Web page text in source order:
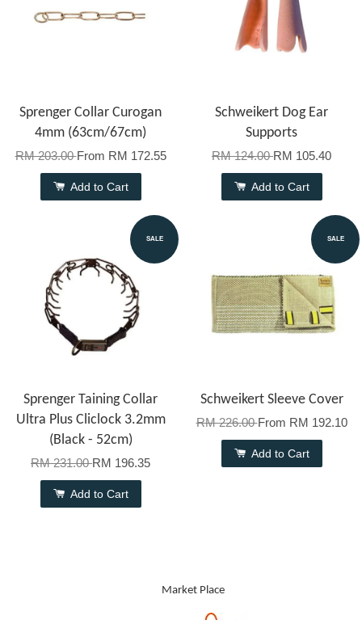
Sprenger Collar Curogan
4mm (63cm/67cm)
RM 203.00From RM 172.55
Add to Cart
Schweikert Dog Ear
Supports
RM 124.00RM 105.40
Add to Cart
SALE
Sprenger Taining Collar
Ultra Plus Cliclock 3.2mm
(Black - 52cm)
RM 231.00RM 196.35
Add to Cart
SALE
Schweikert Sleeve Cover
RM 226.00From RM 192.10
Add to Cart
Market Place